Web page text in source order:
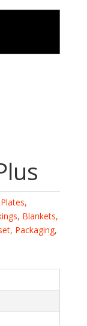
, Blankets,
, Packaging,